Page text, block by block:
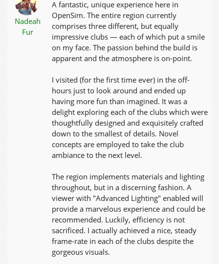
Nadeah
Fur
A fantastic, unique experience here in
OpenSim. The entire region currently
comprises three different, but equally
impressive clubs — each of which put a smile
on my face. The passion behind the build is
apparent and the atmosphere is on-point.
I visited (for the first time ever) in the off-
hours just to look around and ended up
having more fun than imagined. It was a
delight exploring each of the clubs which were
thoughtfully designed and exquisitely crafted
down to the smallest of details. Novel
concepts are employed to take the club
ambiance to the next level.
The region implements materials and lighting
throughout, but in a discerning fashion. A
viewer with "Advanced Lighting" enabled will
provide a marvelous experience and could be
recommended. Luckily, efficiency is not
sacrificed. I actually achieved a nice, steady
frame-rate in each of the clubs despite the
gorgeous visuals.